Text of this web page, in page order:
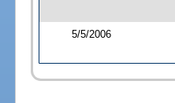
5/5/2006